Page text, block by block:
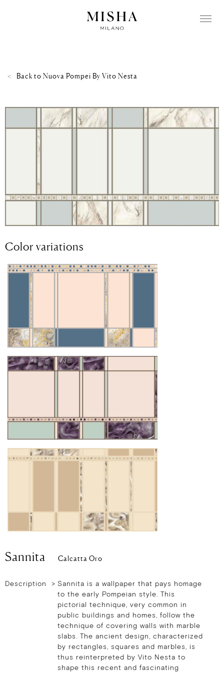
Back to Nuova Pompei By Vito Nesta
Color variations
Sannita Calcatta Oro
Description > Sannita is a wallpaper that pays homage
to the early Pompeian style. This
pictorial technique, very common in
public buildings and homes, follow the
technique of covering walls with marble
slabs. The ancient design, characterized
by rectangles, squares and marbles, is
thus reinterpreted by Vito Nesta to
shape this recent and fascinating